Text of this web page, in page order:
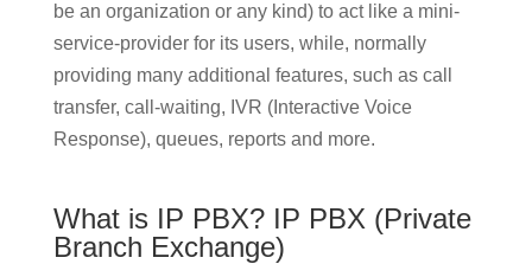
be an organization or any kind) to act like a mini-
service-provider for its users, while, normally
providing many additional features, such as call
transfer, call-waiting, IVR (Interactive Voice
Response), queues, reports and more.
What is IP PBX? IP PBX (Private
Branch Exchange)